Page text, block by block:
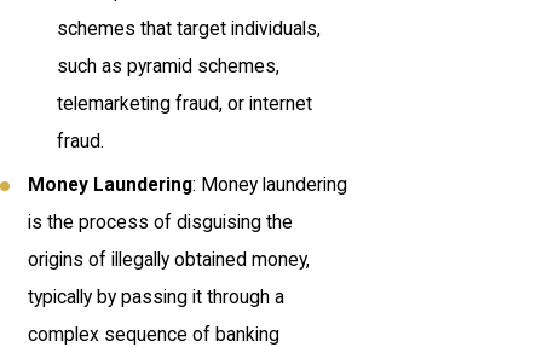
schemes that target individuals,
such as pyramid schemes,
telemarketing fraud, or internet
fraud.
Money Laundering: Money laundering
is the process of disguising the
origins of illegally obtained money,
typically by passing it through a
complex sequence of banking